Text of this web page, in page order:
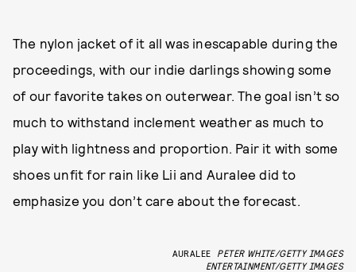
The nylon jacket of it all was inescapable during the
proceedings, with our indie darlings showing some
of our favorite takes on outerwear. The goal isn’t so
much to withstand inclement weather as much to
play with lightness and proportion. Pair it with some
shoes unfit for rain like Lii and Auralee did to
emphasize you don’t care about the forecast.
AURALEE
PETER WHITE/GETTY IMAGES
ENTERTAINMENT/GETTY IMAGES